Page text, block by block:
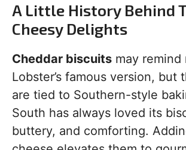
A Little History Behind
Cheesy Delights
Cheddar biscuits may remind
Lobster’s famous version, but
are tied to Southern-style
South has always loved its
buttery, and comforting.